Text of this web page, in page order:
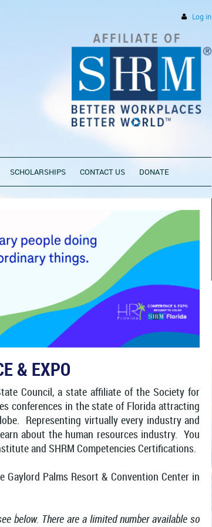
Log in
SCHOLARSHIPS CONTACT US DONATE
& EXPO
Council, a state affiliate of the Society for
conferences in the state of Florida attracting
Representing virtually every industry and
about the human resources industry. You
and SHRM Competencies Certifications.
Palms Resort & Convention Center in
below. There are a limited number available so